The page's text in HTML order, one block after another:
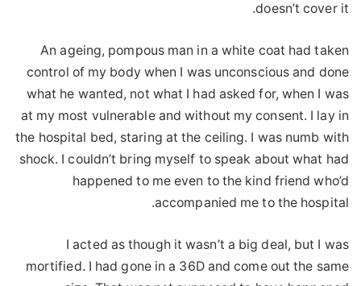
doesn’t cover it.
An ageing, pompous man in a white coat had taken
control of my body when I was unconscious and done
what he wanted, not what I had asked for, when I was
at my most vulnerable and without my consent. I lay in
the hospital bed, staring at the ceiling. I was numb with
shock. I couldn’t bring myself to speak about what had
happened to me even to the kind friend who’d
accompanied me to the hospital.
I acted as though it wasn’t a big deal, but I was
mortified. I had gone in a 36D and come out the same